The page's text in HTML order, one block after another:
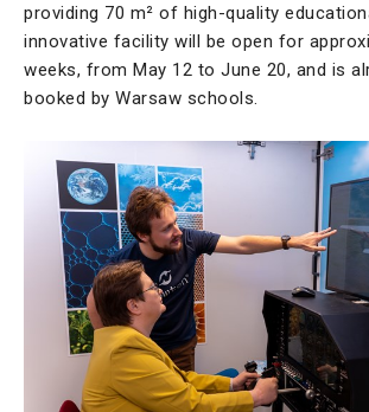
providing 70 m² of high-quality
innovative facility will be open for
weeks, from May 12 to June 20, and is
booked by Warsaw schools.